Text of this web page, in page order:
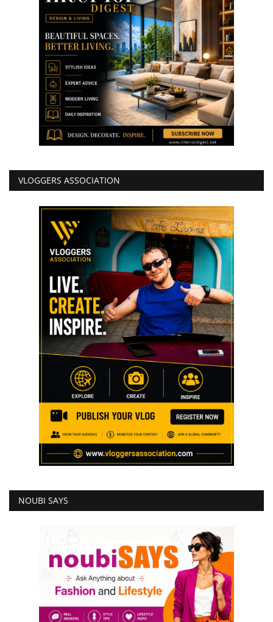
VLOGGERS ASSOCIATION
NOUBI SAYS